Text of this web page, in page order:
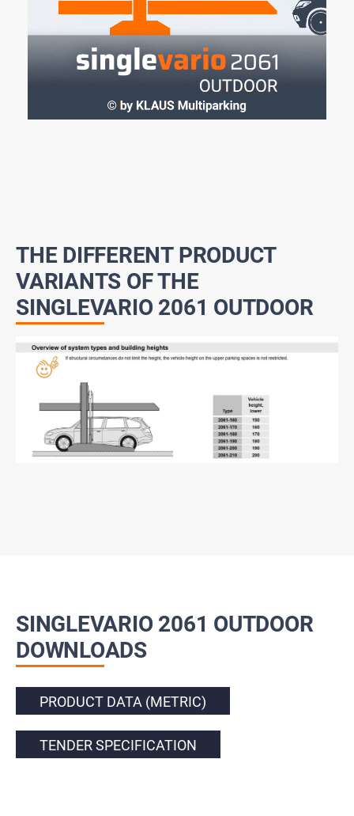
THE DIFFERENT PRODUCT
VARIANTS OF THE
SINGLEVARIO 2061 OUTDOOR
SINGLEVARIO 2061 OUTDOOR
DOWNLOADS
PRODUCT DATA (METRIC)
TENDER SPECIFICATION